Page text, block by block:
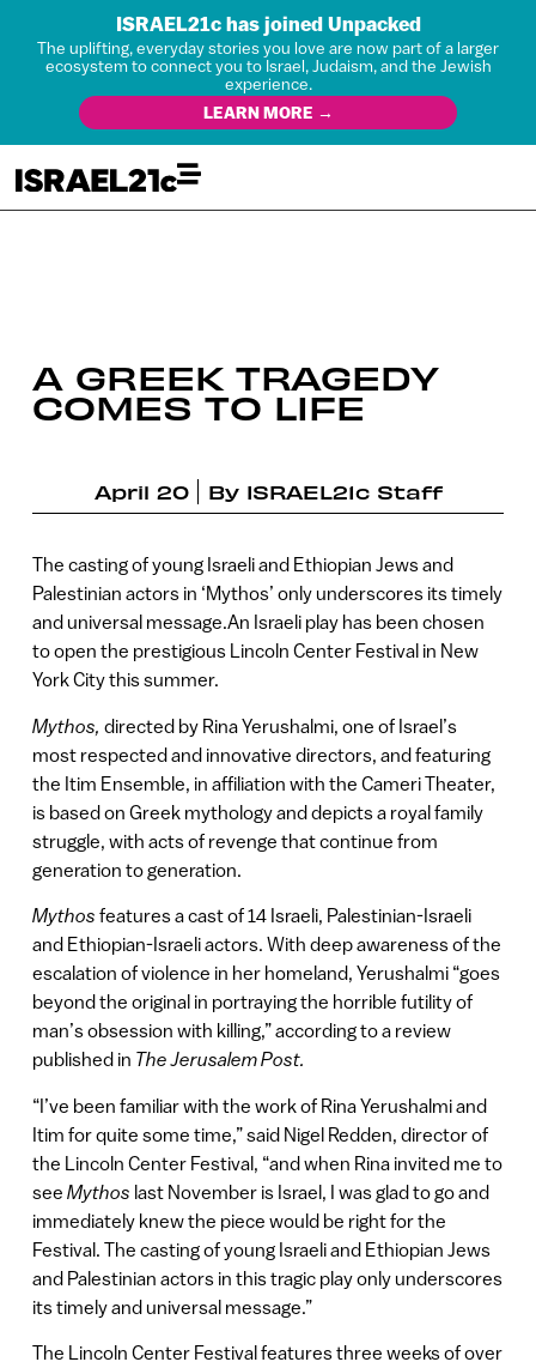
ISRAEL21c has joined Unpacked
The uplifting, everyday stories you love are now part of a larger
ecosystem to connect you to Israel, Judaism, and the Jewish
experience.
LEARN MORE →
A GREEK TRAGEDY
COMES TO LIFE
April 20 By ISRAEL21c Staff
The casting of young Israeli and Ethiopian Jews and
Palestinian actors in ‘Mythos’ only underscores its timely
and universal message.An Israeli play has been chosen
to open the prestigious Lincoln Center Festival in New
York City this summer.
Mythos, directed by Rina Yerushalmi, one of Israel’s
most respected and innovative directors, and featuring
the Itim Ensemble, in affiliation with the Cameri Theater,
is based on Greek mythology and depicts a royal family
struggle, with acts of revenge that continue from
generation to generation.
Mythos features a cast of 14 Israeli, Palestinian-Israeli
and Ethiopian-Israeli actors. With deep awareness of the
escalation of violence in her homeland, Yerushalmi “goes
beyond the original in portraying the horrible futility of
man’s obsession with killing,” according to a review
published in The Jerusalem Post.
“I’ve been familiar with the work of Rina Yerushalmi and
Itim for quite some time,” said Nigel Redden, director of
the Lincoln Center Festival, “and when Rina invited me to
see Mythos last November is Israel, I was glad to go and
immediately knew the piece would be right for the
Festival. The casting of young Israeli and Ethiopian Jews
and Palestinian actors in this tragic play only underscores
its timely and universal message.”
The Lincoln Center Festival features three weeks of over